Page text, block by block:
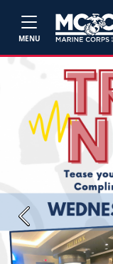
MENU
Previous